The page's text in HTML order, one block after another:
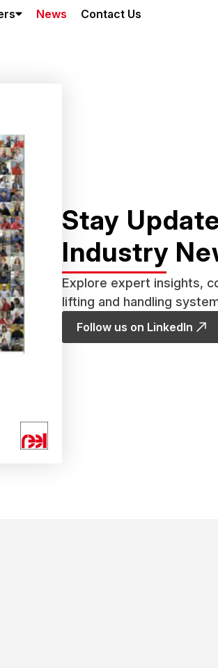
News Contact Us
Stay
Industry
Explore expert insights,
lifting and handling
Follow us on LinkedIn